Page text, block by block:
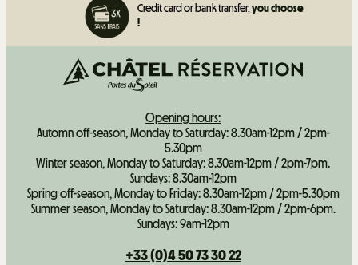
Credit card or bank transfer,you choose
!
Opening hours:
Automn off-season, Monday to Saturday: 8.30am-12pm / 2pm-
5.30pm
Winter season, Monday to Saturday: 8.30am-12pm / 2pm-7pm.
Sundays: 8.30am-12pm
Spring off-season, Monday to Friday: 8.30am-12pm / 2pm-5.30pm
Summer season, Monday to Saturday: 8.30am-12pm / 2pm-6pm.
Sundays: 9am-12pm
+33 (0)4 50 73 30 22